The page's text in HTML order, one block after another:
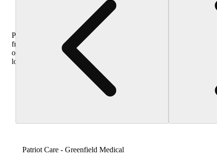
Purchase
from
other
locations
Patriot Care - Greenfield Medical